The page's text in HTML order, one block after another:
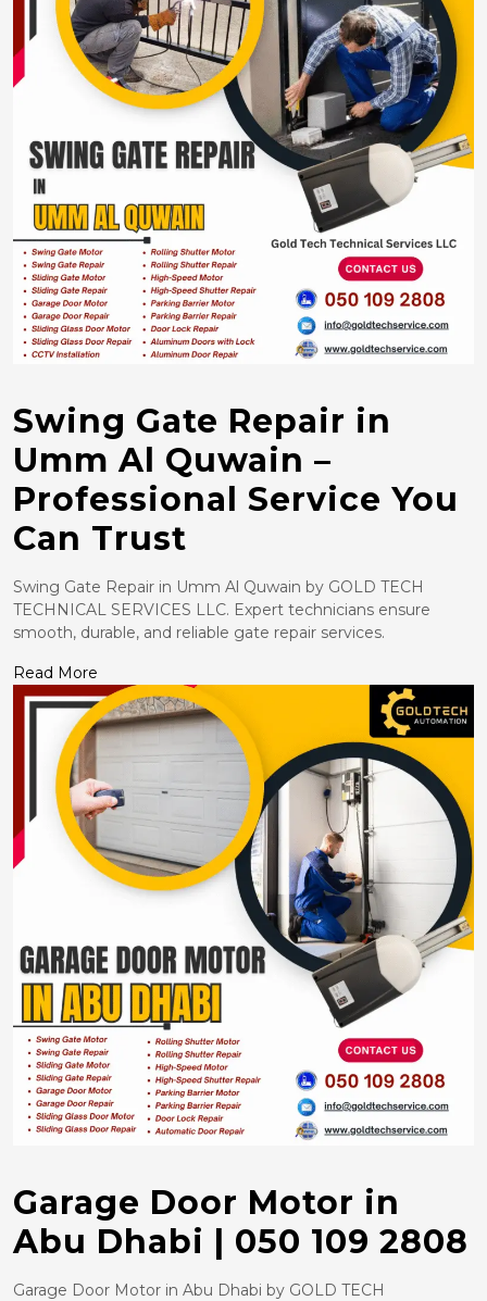
Swing Gate Repair in
Umm Al Quwain –
Professional Service You
Can Trust
Swing Gate Repair in Umm Al Quwain by GOLD TECH
TECHNICAL SERVICES LLC. Expert technicians ensure
smooth, durable, and reliable gate repair services.
Read More
Garage Door Motor in
Abu Dhabi | 050 109 2808
Garage Door Motor in Abu Dhabi by GOLD TECH